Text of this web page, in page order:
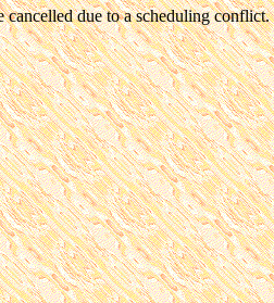
due to a scheduling